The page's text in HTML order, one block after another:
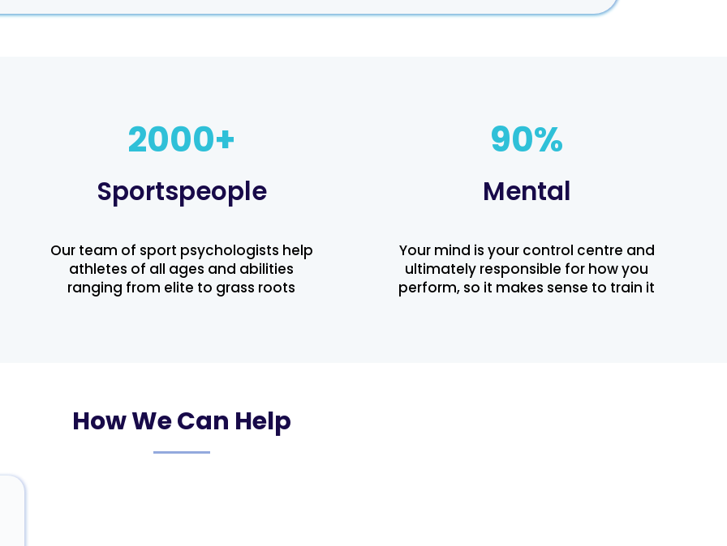
2000
Sportspeople
Our team of sport psychologists help
athletes of all ages and abilities
ranging from elite to grass roots
90%
Mental
Your mind is your control centre and
ultimately responsible for how you
perform, so it makes sense to train it
How We Can Help